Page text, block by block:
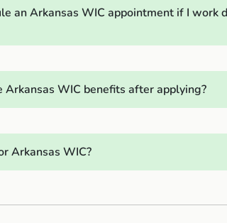
an Arkansas WIC appointment if I work
WIC benefits after applying?
Arkansas WIC?